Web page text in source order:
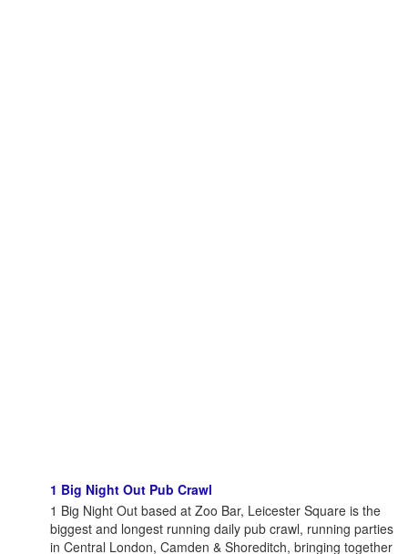
1 Big Night Out Pub Crawl
1 Big Night Out based at Zoo Bar, Leicester Square is the
biggest and longest running daily pub crawl, running parties
in Central London, Camden & Shoreditch, bringing together